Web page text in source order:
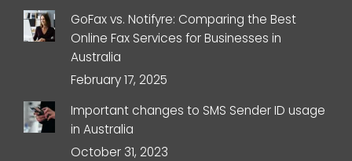
GoFax vs. Notifyre: Comparing the Best
Online Fax Services for Businesses in
Australia
February 17, 2025
Important changes to SMS Sender ID usage
in Australia
October 31, 2023